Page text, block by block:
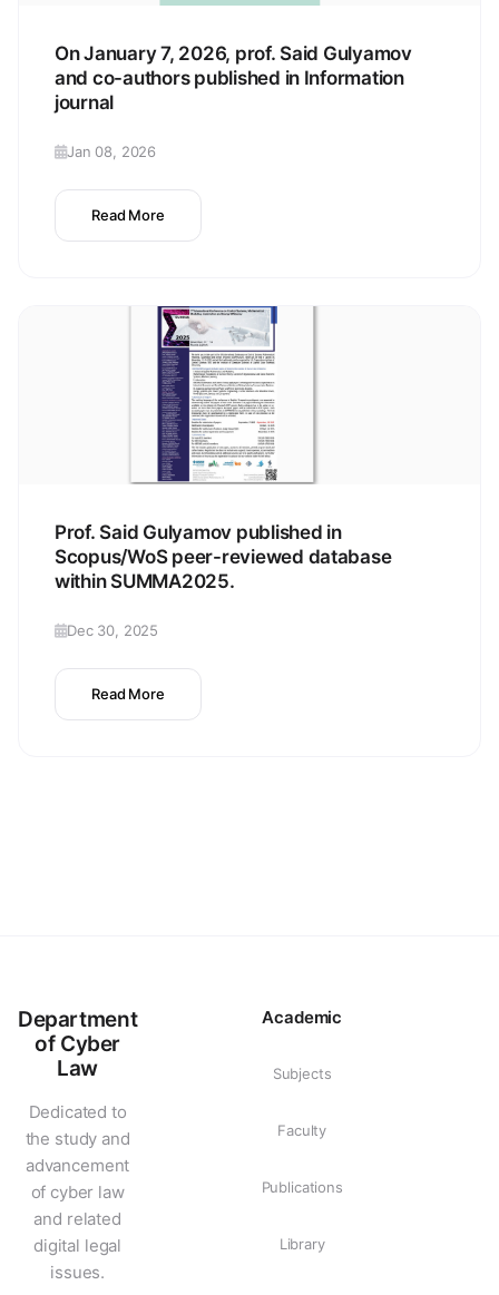
On January 7, 2026, prof. Said Gulyamov
and co-authors published in Information
journal
Jan 08, 2026
Read More
Prof. Said Gulyamov published in
Scopus/WoS peer-reviewed database
within SUMMA2025.
Dec 30, 2025
Read More
Department
of Cyber
Law
Dedicated to
the study and
advancement
of cyber law
and related
digital legal
issues.
Academic
Subjects
Faculty
Publications
Library